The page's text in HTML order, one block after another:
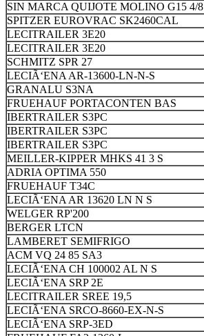
SIN MARCA QUIJOTE MOLINO G15 4/8
SPITZER EUROVRAC SK2460CAL
LECITRAILER 3E20
LECITRAILER 3E20
SCHMITZ SPR 27
LECIÃ‘ENA AR-13600-LN-N-S
GRANALU S3NA
FRUEHAUF PORTACONTEN BAS
IBERTRAILER S3PC
IBERTRAILER S3PC
IBERTRAILER S3PC
MEILLER-KIPPER MHKS 41 3 S
ADRIA OPTIMA 550
FRUEHAUF T34C
LECIÃ‘ENA AR 13620 LN N S
WELGER RP'200
BERGER LTCN
LAMBERET SEMIFRIGO
ACM VQ 24 85 SA3
LECIÃ‘ENA CH 100002 AL N S
LECIÃ‘ENA SRP 2E
LECITRAILER SREE 19,5
LECIÃ‘ENA SRCO-8660-EX-N-S
LECIÃ‘ENA SRP-3ED